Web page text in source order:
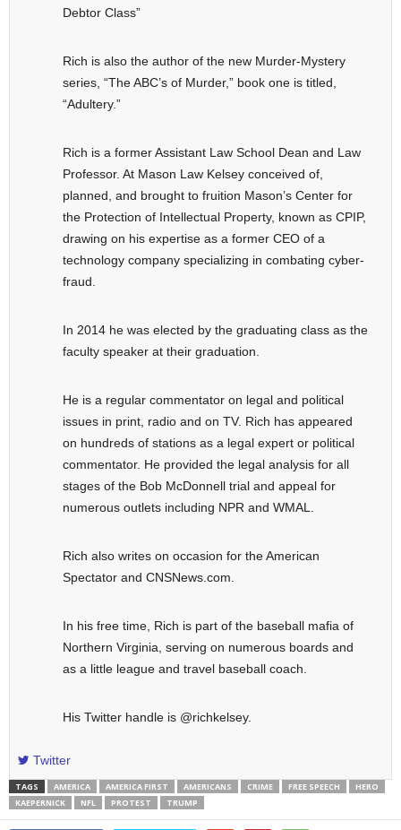
Debtor Class”
Rich is also the author of the new Murder-Mystery
series, “The ABC’s of Murder,” book one is titled,
“Adultery.”
Rich is a former Assistant Law School Dean and Law
Professor. At Mason Law Kelsey conceived of,
planned, and brought to fruition Mason’s Center for
the Protection of Intellectual Property, known as CPIP,
drawing on his expertise as a former CEO of a
technology company specializing in combating cyber-
fraud.
In 2014 he was elected by the graduating class as the
faculty speaker at their graduation.
He is a regular commentator on legal and political
issues in print, radio and on TV. Rich has appeared
on hundreds of stations as a legal expert or political
commentator. He provided the legal analysis for all
stages of the Bob McDonnell trial and appeal for
numerous outlets including NPR and WMAL.
Rich also writes on occasion for the American
Spectator and CNSNews.com.
In his free time, Rich is part of the baseball mafia of
Northern Virginia, serving on numerous boards and
as a little league and travel baseball coach.
His Twitter handle is @richkelsey.
Twitter
TAGS AMERICA AMERICA FIRST AMERICANS CRIME FREE SPEECH
HERO
KAEPERNICK
NFL PROTEST TRUMP